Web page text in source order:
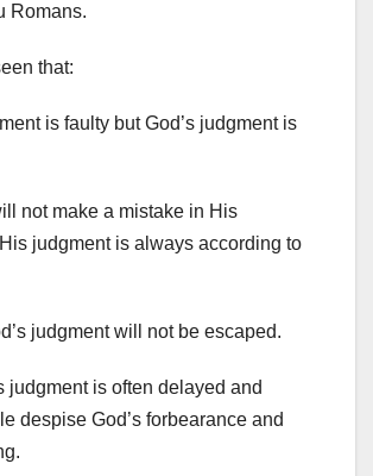
Romans.
that:
is faulty but God’s judgment is
not make a mistake in His
judgment is always according to
judgment will not be escaped.
judgment is often delayed and
despise God’s forbearance and